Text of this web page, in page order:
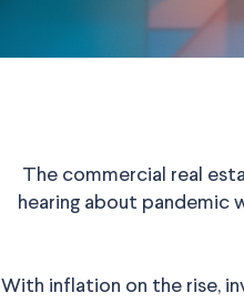
The commercial real
hearing about pandemic
With inflation on the rise,